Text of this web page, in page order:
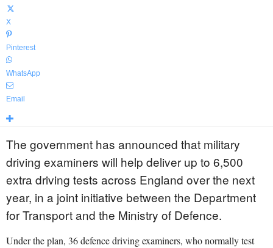
X
Pinterest
WhatsApp
Email
The government has announced that military
driving examiners will help deliver up to 6,500
extra driving tests across England over the next
year, in a joint initiative between the Department
for Transport and the Ministry of Defence.
Under the plan, 36 defence driving examiners, who normally test